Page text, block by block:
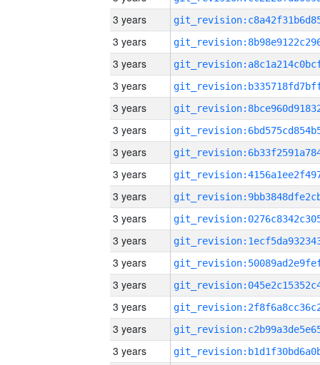
3 years
3 years
3 years
3 years
3 years
3 years
3 years
3 years
3 years
3 years
3 years
3 years
3 years
3 years
3 years
3 years